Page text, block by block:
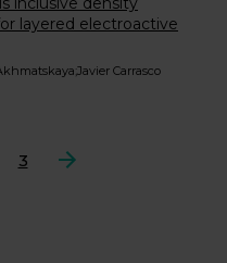
layered electroactive
Carrasco
3 Next